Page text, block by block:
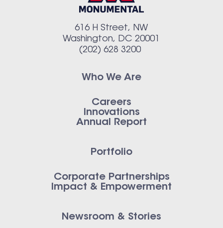
616 H Street, NW
Washington, DC 20001
(202) 628 3200
Who We Are
Careers
Innovations
Annual Report
Portfolio
Corporate Partnerships
Impact & Empowerment
Newsroom & Stories